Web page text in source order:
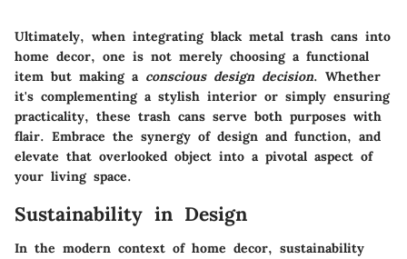
Ultimately, when integrating black metal trash cans into
home decor, one is not merely choosing a functional
item but making a conscious design decision. Whether
it's complementing a stylish interior or simply ensuring
practicality, these trash cans serve both purposes with
flair. Embrace the synergy of design and function, and
elevate that overlooked object into a pivotal aspect of
your living space.
Sustainability in Design
In the modern context of home decor, sustainability